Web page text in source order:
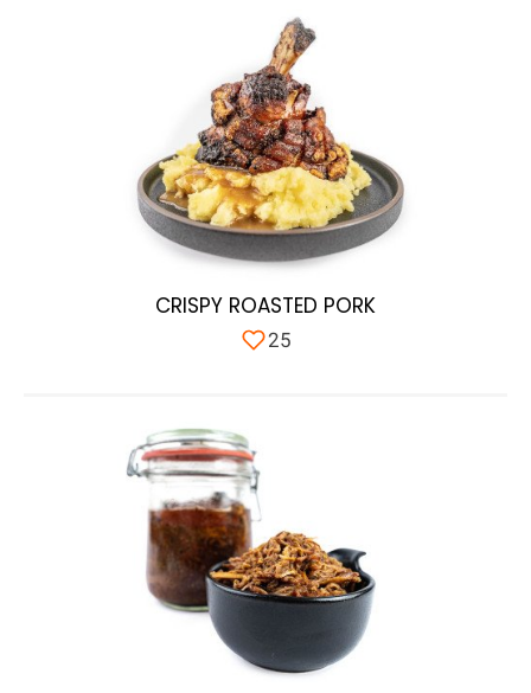
CRISPY ROASTED PORK
25